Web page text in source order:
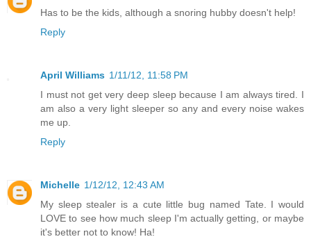
Has to be the kids, although a snoring hubby doesn't help!
Reply
April Williams 1/11/12, 11:58 PM
I must not get very deep sleep because I am always tired. I
am also a very light sleeper so any and every noise wakes
me up.
Reply
Michelle 1/12/12, 12:43 AM
My sleep stealer is a cute little bug named Tate. I would
LOVE to see how much sleep I'm actually getting, or maybe
it's better not to know! Ha!